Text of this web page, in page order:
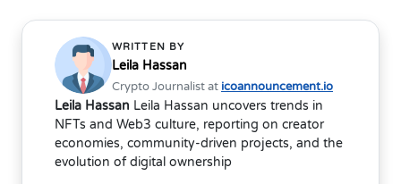
WRITTEN BY
Leila Hassan
Crypto Journalist at icoannouncement.io
Leila Hassan Leila Hassan uncovers trends in
NFTs and Web3 culture, reporting on creator
economies, community-driven projects, and the
evolution of digital ownership